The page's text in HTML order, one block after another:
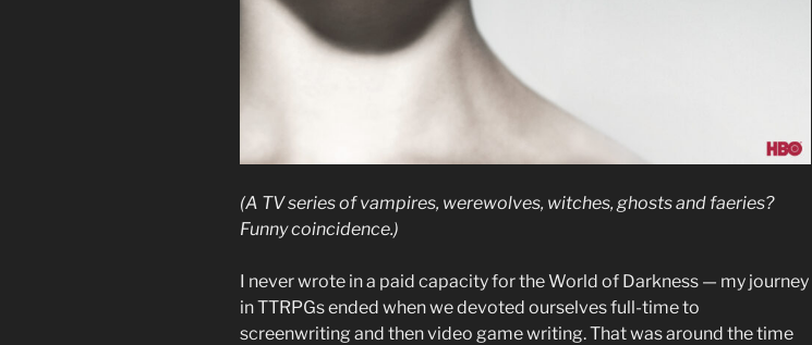
(A TV series of vampires, werewolves, witches, ghosts and faeries?
Funny coincidence.)
I never wrote in a paid capacity for the World of Darkness — my journey
in TTRPGs ended when we devoted ourselves full-time to
screenwriting and then video game writing. That was around the time